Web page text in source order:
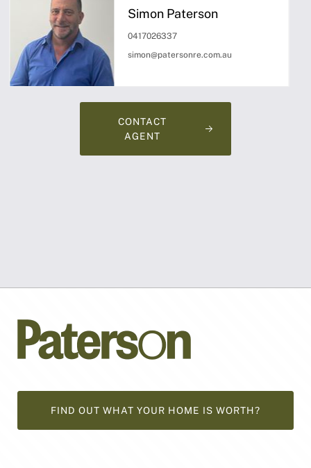
Simon Paterson
0417026337
simon@patersonre.com.au
CONTACT
AGENT
FIND OUT WHAT YOUR HOME IS WORTH?